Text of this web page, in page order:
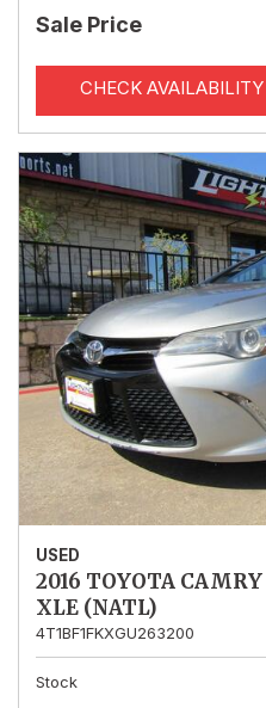
Sale Price
CHECK AVAILABILITY
USED
2016 TOYOTA
XLE (NATL)
4T1BF1FKXGU263200
Stock